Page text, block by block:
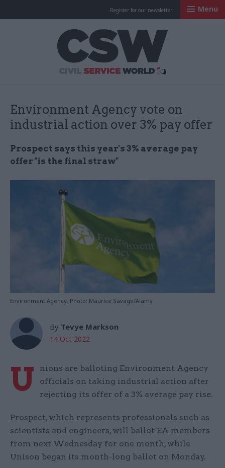
Register for our newsletter Menu
Environment Agency vote on
industrial action over 3% pay offer
Prospect says this year's 3% average pay
offer "is the final straw"
Environment Agency. Photo: Maurice Savage/Alamy
By Tevye Markson
14 Oct 2022
U
nions are balloting Environment Agency
officials on taking industrial action after
rejecting its offer of a 3% average pay rise.
Prospect, which represents professionals such as
scientists and engineers, will ballot EA members
from next Wednesday for one month, while
Unison began its month-long ballot on Monday.